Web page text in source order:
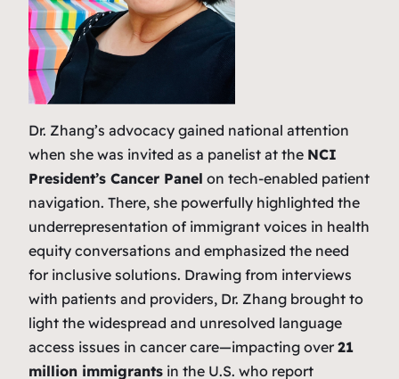
Dr. Zhang’s advocacy gained national attention
when she was invited as a panelist at the NCI
President’s Cancer Panel on tech-enabled patient
navigation. There, she powerfully highlighted the
underrepresentation of immigrant voices in health
equity conversations and emphasized the need
for inclusive solutions. Drawing from interviews
with patients and providers, Dr. Zhang brought to
light the widespread and unresolved language
access issues in cancer care—impacting over 21
million immigrants in the U.S. who report